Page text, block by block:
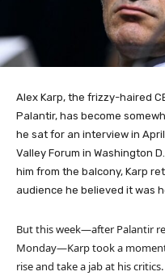
Alex Karp, the frizzy-haired
Palantir, has become
he sat for an interview in
Valley Forum in Washington
him from the balcony, Karp
audience he believed it was
But this week—after Palantir
Monday—Karp took a
rise and take a jab at his critics.